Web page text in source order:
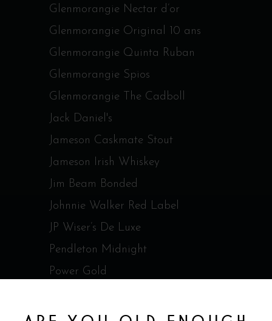
Glenmorangie Nectar d’or
Glenmorangie Original 10 ans
Glenmorangie Quinta Ruban
Glenmorangie Spios
Glenmorangie The Cadboll
Jack Daniel's
Jameson Caskmate Stout
Jameson Irish Whiskey
Jim Beam Bonded
Johnnie Walker Red Label
JP Wiser’s De Luxe
Pendleton Midnight
Power Gold
RedBreast 15 ans Irish Whisky